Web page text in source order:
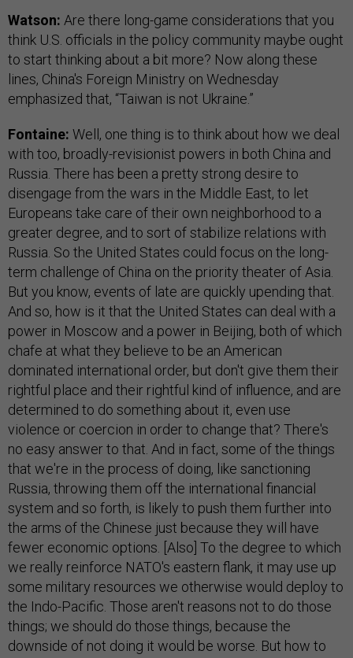
Watson: Are there long-game considerations that you
think U.S. officials in the policy community maybe ought
to start thinking about a bit more? Now along these
lines, China's Foreign Ministry on Wednesday
emphasized that, “Taiwan is not Ukraine.”
Fontaine: Well, one thing is to think about how we deal
with too, broadly-revisionist powers in both China and
Russia. There has been a pretty strong desire to
disengage from the wars in the Middle East, to let
Europeans take care of their own neighborhood to a
greater degree, and to sort of stabilize relations with
Russia. So the United States could focus on the long-
term challenge of China on the priority theater of Asia.
But you know, events of late are quickly upending that.
And so, how is it that the United States can deal with a
power in Moscow and a power in Beijing, both of which
chafe at what they believe to be an American
dominated international order, but don't give them their
rightful place and their rightful kind of influence, and are
determined to do something about it, even use
violence or coercion in order to change that? There's
no easy answer to that. And in fact, some of the things
that we're in the process of doing, like sanctioning
Russia, throwing them off the international financial
system and so forth, is likely to push them further into
the arms of the Chinese just because they will have
fewer economic options. [Also] To the degree to which
we really reinforce NATO's eastern flank, it may use up
some military resources we otherwise would deploy to
the Indo-Pacific. Those aren't reasons not to do those
things; we should do those things, because the
downside of not doing it would be worse. But how to